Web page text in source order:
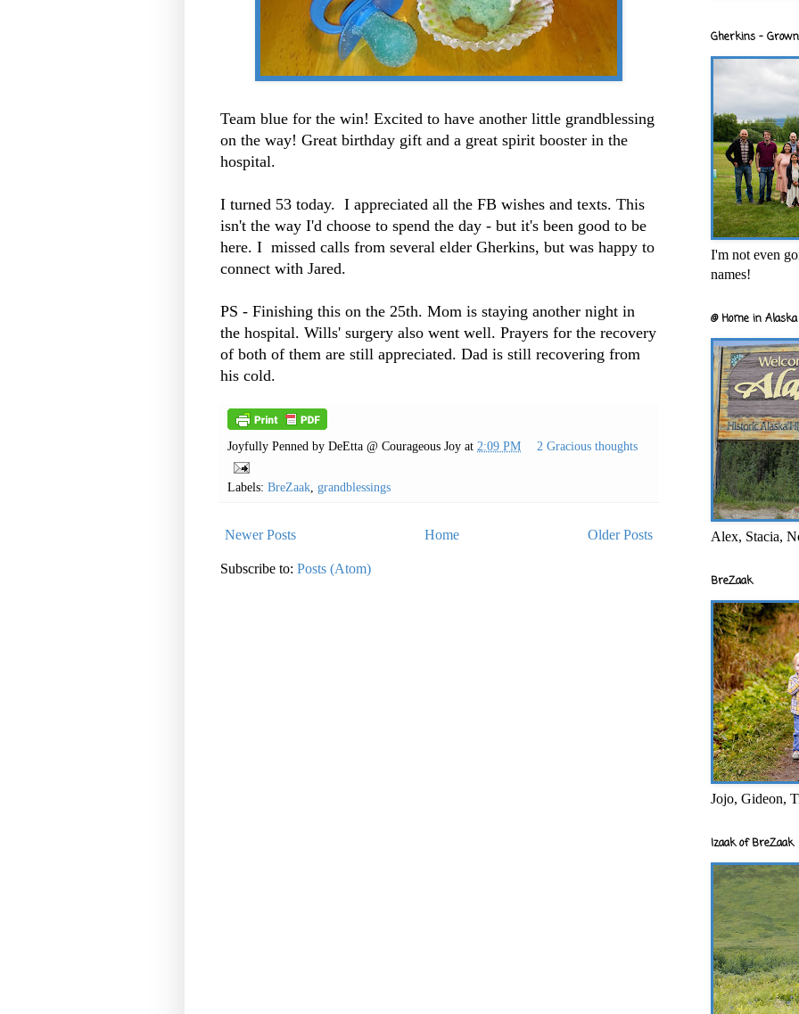
Team blue for the win! Excited to have another little grandblessing
on the way! Great birthday gift and a great spirit booster in the
hospital.
I turned 53 today. I appreciated all the FB wishes and texts. This
isn't the way I'd choose to spend the day - but it's been good to be
here. I missed calls from several elder Gherkins, but was happy to
connect with Jared.
PS - Finishing this on the 25th. Mom is staying another night in
the hospital. Wills' surgery also went well. Prayers for the recovery
of both of them are still appreciated. Dad is still recovering from
his cold.
Joyfully Penned by DeEtta @ Courageous Joy at 2:09 PM 2 Gracious thoughts
Labels: BreZaak grandblessings
Newer Posts Older Posts
Home
Subscribe to: Posts (Atom)
Gherkins -
I'm not even
names!
@ Home in
Alex, Stacia,
BreZaak
Jojo, Gideon,
Izaak of BreZaak